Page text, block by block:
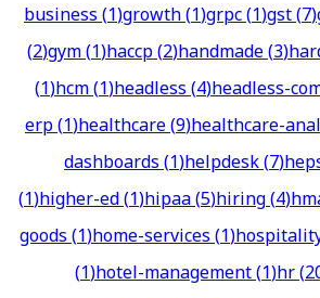
business(1)growth(1)grpc(1)gst(7)
(2)gym(1)haccp(2)handmade(3)
(1)hcm(1)headless(4)headless-
erp(1)healthcare(9)healthcare-
dashboards(1)helpdesk(7)
(1)higher-ed(1)hipaa(5)hiring(4)
goods(1)home-services(1)
(1)hotel-management(1)hr(